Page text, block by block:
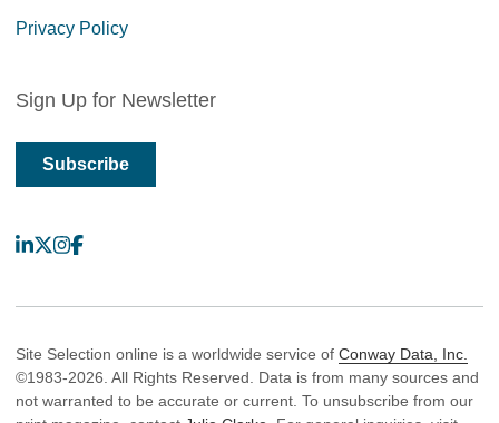
Privacy Policy
Sign Up for Newsletter
Subscribe
LinkedIn
X Instagram
Facebook
Site Selection online is a worldwide service of Conway Data, Inc.
©1983-2026. All Rights Reserved. Data is from many sources and
not warranted to be accurate or current. To unsubscribe from our